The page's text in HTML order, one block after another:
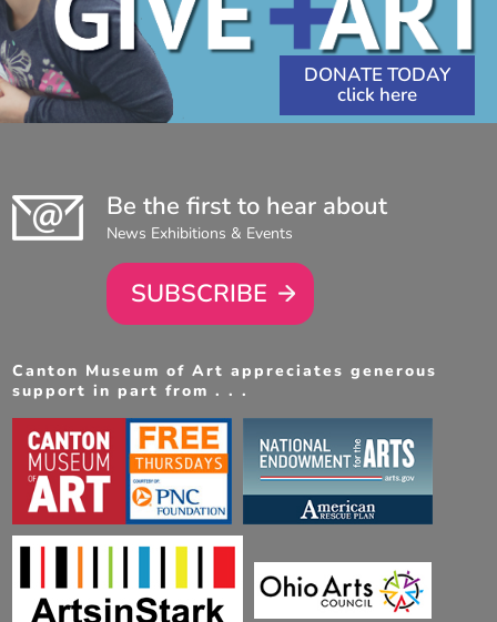
DONATE TODAY
Be the first to hear about
News Exhibitions & Events
SUBSCRIBE
Canton Museum of Art appreciates generous
support in part from . . .